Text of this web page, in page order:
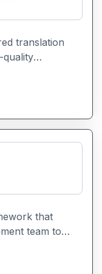
translation
quality
websites. It
designed for
use,
tone and
that
team to
into
analysis. It